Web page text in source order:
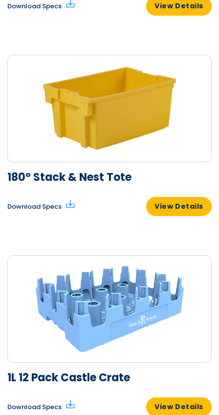
Download Specs View Details
180° Stack & Nest Tote
Download Specs View Details
1L 12 Pack Castle Crate
Download Specs View Details